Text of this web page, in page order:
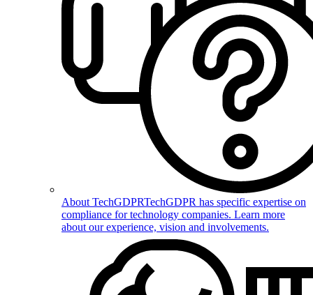
About TechGDPRTechGDPR has specific expertise on
compliance for technology companies. Learn more
about our experience, vision and involvements.